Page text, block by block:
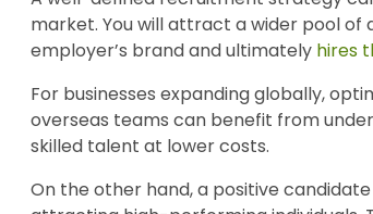
market. You will attract a wider pool of
employer’s brand and ultimately hires
For businesses expanding globally,
overseas teams can benefit from
skilled talent at lower costs.
On the other hand, a positive